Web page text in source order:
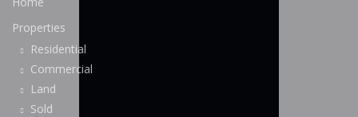
Properties
Residential
Commercial
Land
Sold